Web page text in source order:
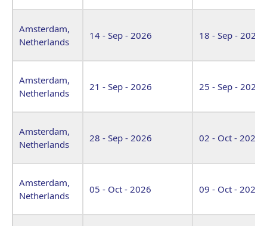
Amsterdam,
Netherlands
14 - Sep - 2026 18 - Sep - 2026
Amsterdam,
Netherlands
21 - Sep - 2026 25 - Sep - 2026
Amsterdam,
Netherlands
28 - Sep - 2026 02 - Oct - 2026
Amsterdam,
Netherlands
05 - Oct - 2026 09 - Oct - 2026